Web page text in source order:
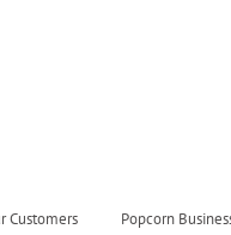
Customers
Popcorn